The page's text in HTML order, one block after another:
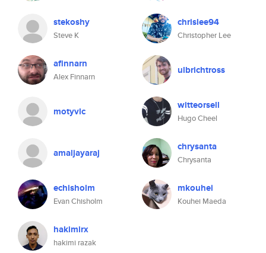
stekoshy
Steve K
chrislee94
Christopher Lee
afinnarn
Alex Finnarn
ulbrichtross
motyvlc witteorsell
Hugo Cheel
amaljayaraj chrysanta
Chrysanta
echisholm
Evan Chisholm
mkouhei
Kouhei Maeda
hakimirx
hakimi razak